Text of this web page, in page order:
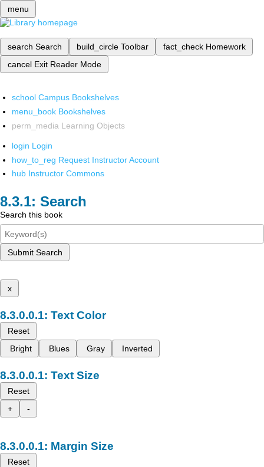
menu
search Search build_circle Toolbar fact_check Homework
cancel Exit Reader Mode
school Campus Bookshelves
menu_book Bookshelves
perm_media Learning Objects
login Login
how_to_reg Request Instructor Account
hub Instructor Commons
Search
Search this book
Submit Search
x
Text Color
Reset
Bright
Blues Gray Inverted
Text Size
Reset
+
-
Margin Size
Reset